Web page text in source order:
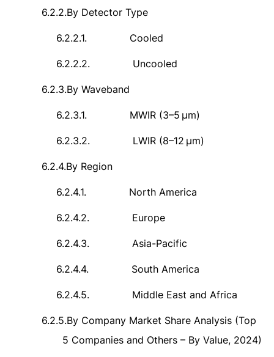
6.2.2.By Detector Type
6.2.2.1. Cooled
6.2.2.2. Uncooled
6.2.3.By Waveband
6.2.3.1. MWIR (3–5 μm)
6.2.3.2. LWIR (8–12 μm)
6.2.4.By Region
6.2.4.1. North America
6.2.4.2. Europe
6.2.4.3. Asia-Pacific
6.2.4.4. South America
6.2.4.5. Middle East and Africa
6.2.5.By Company Market Share Analysis (Top
5 Companies and Others – By Value, 2024)